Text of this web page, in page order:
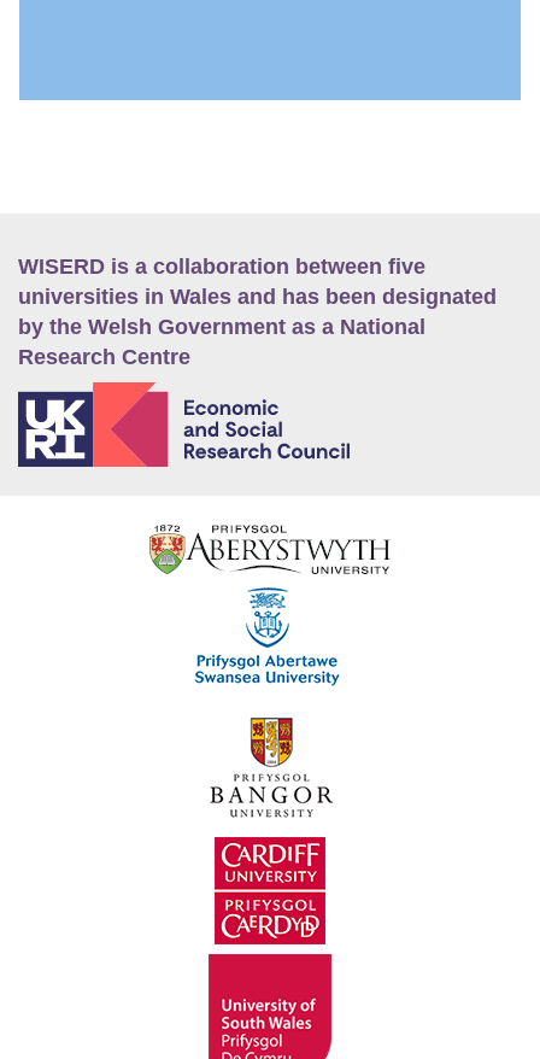
WISERD is a collaboration between five
universities in Wales and has been designated
by the Welsh Government as a National
Research Centre